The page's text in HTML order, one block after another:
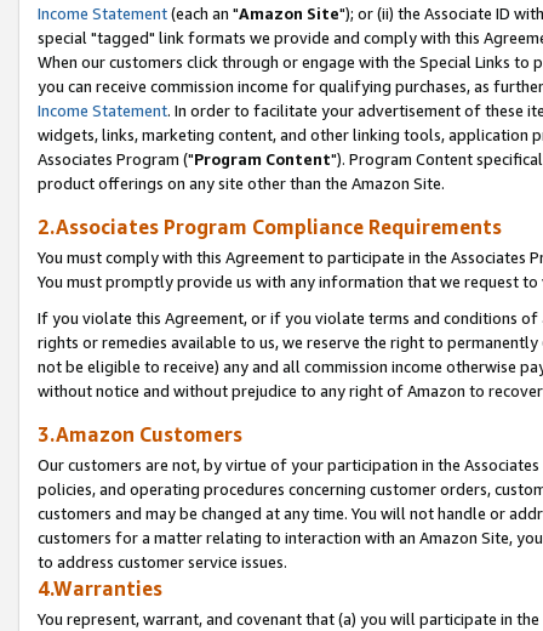
Income Statement(each an "Amazon Site"); or (ii) the Associate ID
special "tagged" link formats we provide and comply with this
When our customers click through or engage with the Special Links
you can receive commission income for qualifying purchases, as
Income Statement. In order to facilitate your advertisement of these
widgets, links, marketing content, and other linking tools, application
Associates Program ("Program Content"). Program Content
product offerings on any site other than the Amazon Site.
2.Associates Program Compliance Requirements
You must comply with this Agreement to participate in the Associates
You must promptly provide us with any information that we request
If you violate this Agreement, or if you violate terms and conditions
rights or remedies available to us, we reserve the right to
not be eligible to receive) any and all commission income otherwise
without notice and without prejudice to any right of Amazon to
3.Amazon Customers
Our customers are not, by virtue of your participation in the
policies, and operating procedures concerning customer orders,
customers and may be changed at any time. You will not handle or
customers for a matter relating to interaction with an Amazon Site,
to address customer service issues.
4.Warranties
You represent, warrant, and covenant that (a) you will participate in